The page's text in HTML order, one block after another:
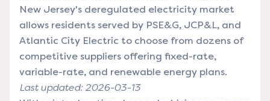
New Jersey's deregulated electricity market
allows residents served by PSE&G, JCP&L, and
Atlantic City Electric to choose from dozens of
competitive suppliers offering fixed-rate,
variable-rate, and renewable energy plans.
Last updated: 2026-03-13